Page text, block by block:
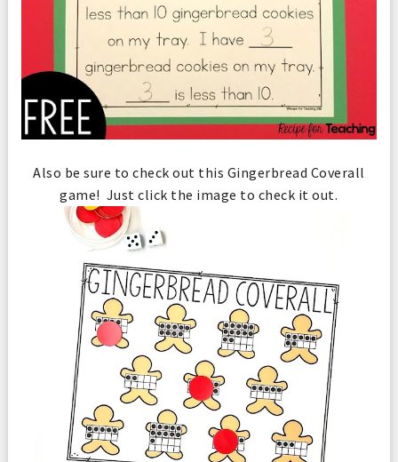
Also be sure to check out this Gingerbread Coverall
game! Just click the image to check it out.